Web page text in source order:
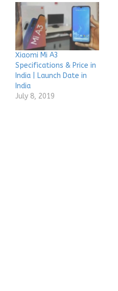
Xiaomi Mi A3
Specifications & Price in
India | Launch Date in
India
July 8, 2019